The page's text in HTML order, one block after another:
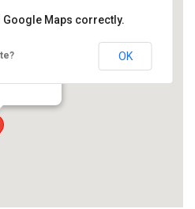
Google Maps correctly.
OK